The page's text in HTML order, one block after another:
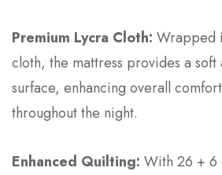
Premium Lycra Cloth: Wrapped
cloth, the mattress provides a
surface, enhancing overall
throughout the night.
Enhanced Quilting: With 26 + 6